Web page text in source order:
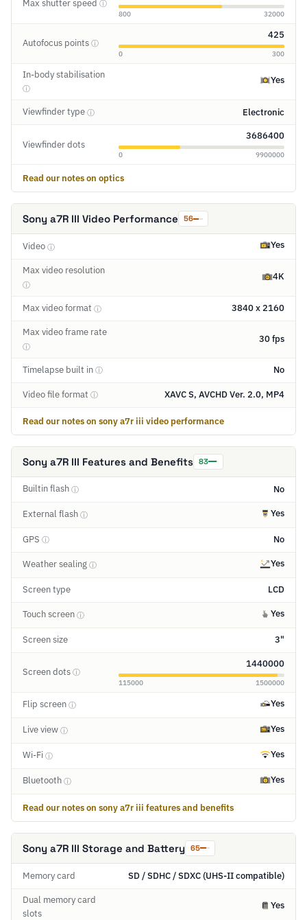
Max shutter speed ⓘ
800 32000
Autofocus points ⓘ
425
0 300
In-body stabilisation
ⓘ
Yes
Viewfinder type ⓘ Electronic
Viewfinder dots
3686400
0 9900000
Read our notes on optics
Sony a7R III Video Performance 56
Video ⓘ Yes
Max video resolution
ⓘ
4K
Max video format ⓘ 3840 x 2160
Max video frame rate
ⓘ
30 fps
Timelapse built in ⓘ No
Video file format ⓘ XAVC S, AVCHD Ver. 2.0, MP4
Read our notes on sony a7r iii video performance
Sony a7R III Features and Benefits 83
Builtin flash ⓘ No
External flash ⓘ Yes
GPS ⓘ No
Weather sealing ⓘ Yes
Screen type LCD
Touch screen ⓘ Yes
Screen size 3"
Screen dots ⓘ
1440000
115000 1500000
Flip screen ⓘ Yes
Live view ⓘ Yes
Wi-Fi ⓘ Yes
Bluetooth ⓘ Yes
Read our notes on sony a7r iii features and benefits
Sony a7R III Storage and Battery 65
Memory card SD / SDHC / SDXC (UHS-II compatible)
Dual memory card
slots
Yes